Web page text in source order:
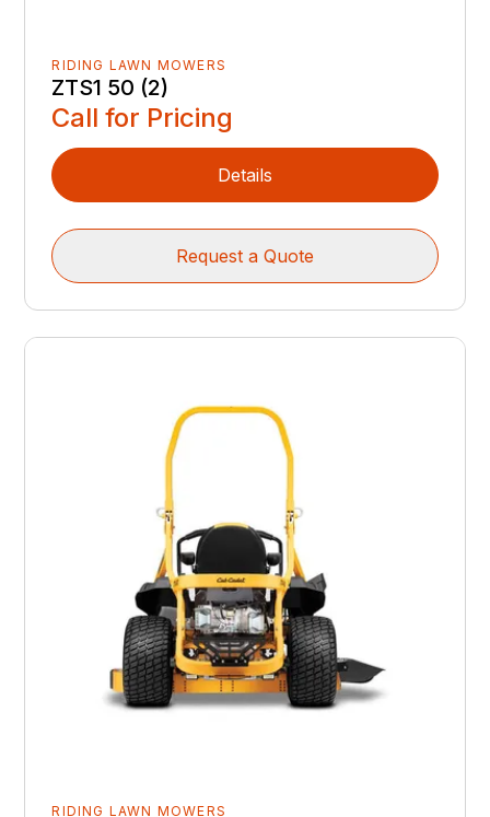
RIDING LAWN MOWERS
ZTS1 50 (2)
Call for Pricing
Details
Request a Quote
RIDING LAWN MOWERS